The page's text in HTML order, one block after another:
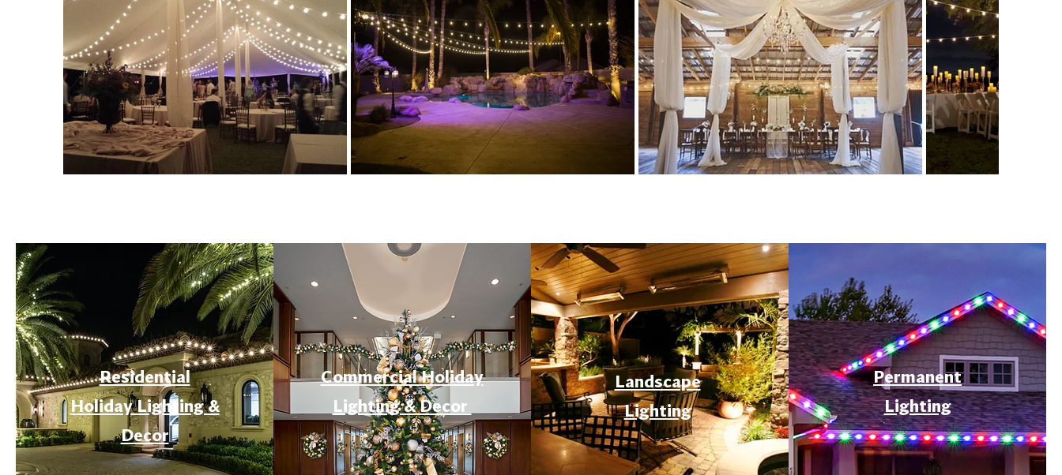
Residential
Holiday Lighting &
Decor
Commercial Holiday
Lighting & Decor
Landscape
Lighting
Permanent
Lighting